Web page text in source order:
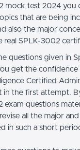
mock test 2024 you
that are being
also the major
real SPLK-3002
questions given in
get the confidence
Certified
in the first attempt.
exam questions
all the major
in such a short